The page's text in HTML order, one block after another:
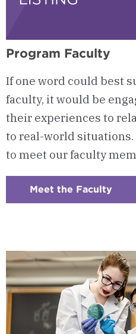
Program Faculty
If one word could best
faculty, it would be
their experiences to
to real-world
to meet our faculty
Meet the Faculty